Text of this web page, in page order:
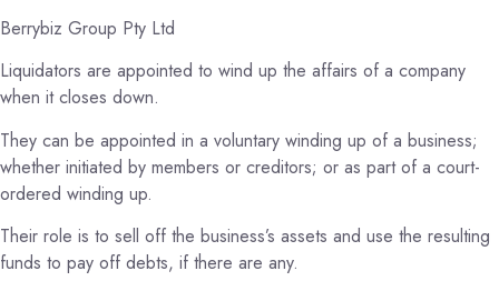
Berrybiz Group Pty Ltd
Liquidators are appointed to wind up the affairs of a company
when it closes down.
They can be appointed in a voluntary winding up of a business;
whether initiated by members or creditors; or as part of a court-
ordered winding up.
Their role is to sell off the business’s assets and use the resulting
funds to pay off debts, if there are any.